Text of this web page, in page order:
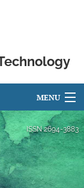
MENU
ISSN2694-3883